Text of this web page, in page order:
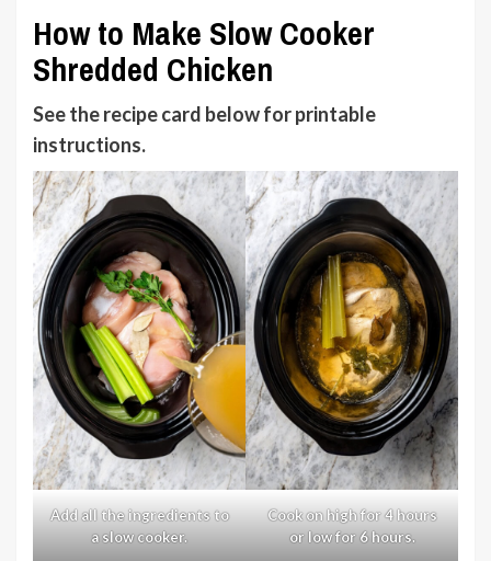
How to Make Slow Cooker
Shredded Chicken
See the recipe card belowfor printable
instructions.
Add all the ingredients to
a slow cooker.
Cook on high for 4 hours
or low for 6 hours.